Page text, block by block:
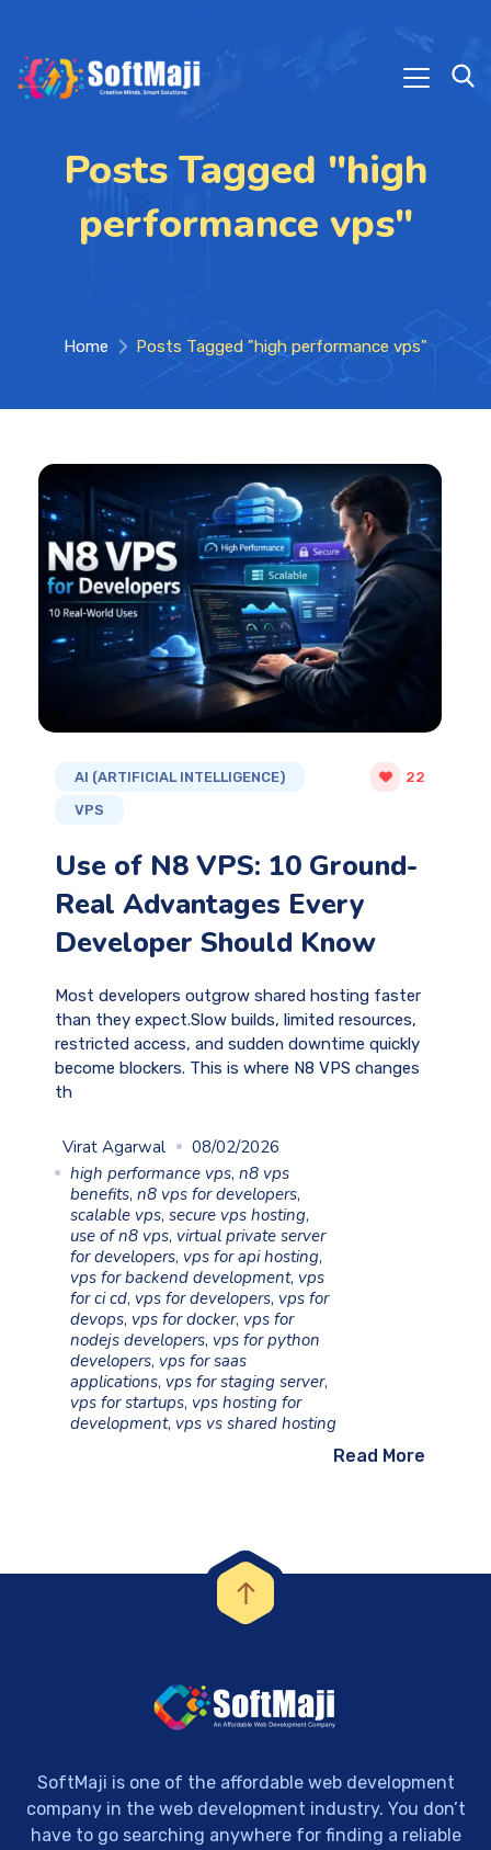
Posts Tagged "high
performance vps"
Home Posts Tagged "high performance vps"
AI (ARTIFICIAL INTELLIGENCE)
VPS
22
Use of N8 VPS: 10 Ground-
Real Advantages Every
Developer Should Know
Most developers outgrow shared hosting faster
than they expect.Slow builds, limited resources,
restricted access, and sudden downtime quickly
become blockers. This is where N8 VPS changes
th
Virat Agarwal
08/02/2026
high performance vps, n8 vps
benefits, n8 vps for developers,
scalable vps, secure vps hosting,
use of n8 vps, virtual private server
for developers, vps for api hosting,
vps for backend development, vps
for ci cd, vps for developers, vps for
devops, vps for docker, vps for
nodejs developers, vps for python
developers, vps for saas
applications, vps for staging server,
vps for startups, vps hosting for
development, vps vs shared hosting
Read More
SoftMaji is one of the affordable web development
company in the web development industry. You don’t
have to go searching anywhere for finding a reliable